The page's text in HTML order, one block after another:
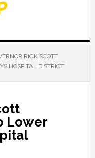
RICK SCOTT
HOSPITAL DISTRICT
Lower